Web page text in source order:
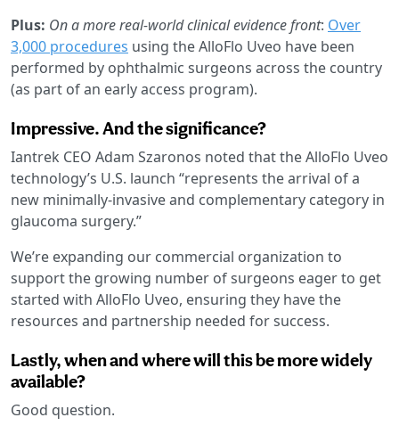
Plus: On a more real-world clinical evidence front: Over
3,000 procedures using the AlloFlo Uveo have been
performed by ophthalmic surgeons across the country
(as part of an early access program).
Impressive. And the significance?
Iantrek CEO Adam Szaronos noted that the AlloFlo Uveo
technology’s U.S. launch “represents the arrival of a
new minimally-invasive and complementary category in
glaucoma surgery.”
We’re expanding our commercial organization to
support the growing number of surgeons eager to get
started with AlloFlo Uveo, ensuring they have the
resources and partnership needed for success.
Lastly, when and where will this be more widely
available?
Good question.